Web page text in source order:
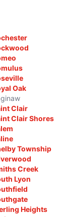
Oak
Clair
Clair Shores
Township
Creek
Lyon
Heights